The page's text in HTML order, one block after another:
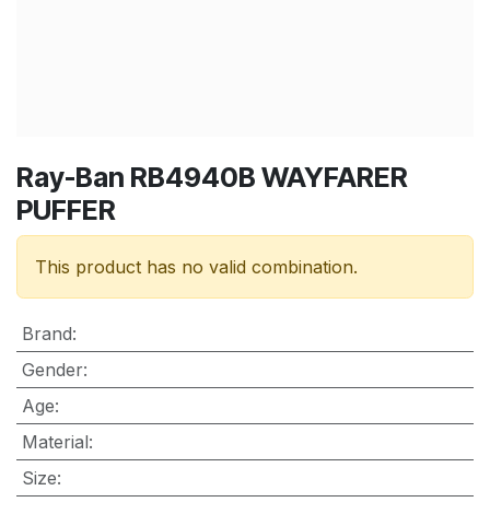
Ray-Ban RB4940B WAYFARER
PUFFER
This product has no valid combination.
Brand:
Gender:
Age:
Material:
Size: